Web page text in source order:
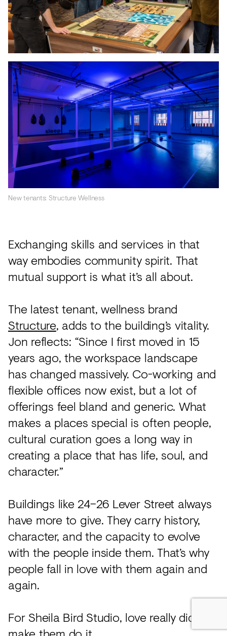
New tenants: Structure Wellness
Exchanging skills and services in that
way embodies community spirit. That
mutual support is what it’s all about.
The latest tenant, wellness brand
Structure, adds to the building’s vitality.
Jon reflects: “Since I first moved in 15
years ago, the workspace landscape
has changed massively. Co-working and
flexible offices now exist, but a lot of
offerings feel bland and generic. What
makes a places special is often people,
cultural curation goes a long way in
creating a place that has life, soul, and
character.”
Buildings like 24–26 Lever Street always
have more to give. They carry history,
character, and the capacity to evolve
with the people inside them. That’s why
people fall in love with them again and
again.
For Sheila Bird Studio, love really did